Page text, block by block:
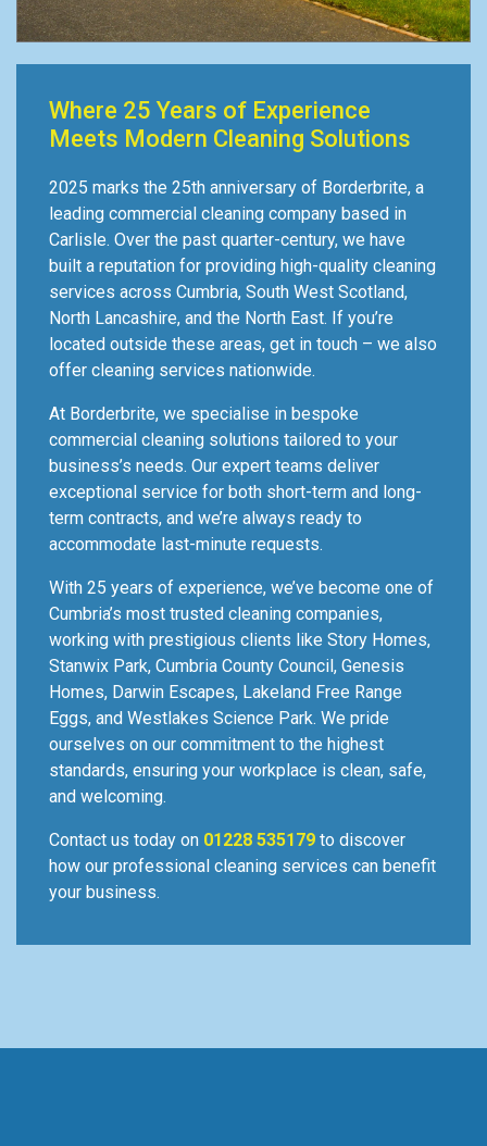
Where 25 Years of Experience
Meets Modern Cleaning Solutions
2025 marks the 25th anniversary of Borderbrite, a
leading commercial cleaning company based in
Carlisle. Over the past quarter-century, we have
built a reputation for providing high-quality cleaning
services across Cumbria, South West Scotland,
North Lancashire, and the North East. If you’re
located outside these areas, get in touch – we also
offer cleaning services nationwide.
At Borderbrite, we specialise in bespoke
commercial cleaning solutions tailored to your
business’s needs. Our expert teams deliver
exceptional service for both short-term and long-
term contracts, and we’re always ready to
accommodate last-minute requests.
With 25 years of experience, we’ve become one of
Cumbria’s most trusted cleaning companies,
working with prestigious clients like Story Homes,
Stanwix Park, Cumbria County Council, Genesis
Homes, Darwin Escapes, Lakeland Free Range
Eggs, and Westlakes Science Park. We pride
ourselves on our commitment to the highest
standards, ensuring your workplace is clean, safe,
and welcoming.
Contact us today on 01228 535179 to discover
how our professional cleaning services can benefit
your business.